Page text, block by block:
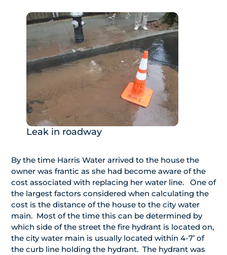
Leak in roadway
By the time Harris Water arrived to the house the
owner was frantic as she had become aware of the
cost associated with replacing her water line. One of
the largest factors considered when calculating the
cost is the distance of the house to the city water
main. Most of the time this can be determined by
which side of the street the fire hydrant is located on,
the city water main is usually located within 4-7’ of
the curb line holding the hydrant. The hydrant was